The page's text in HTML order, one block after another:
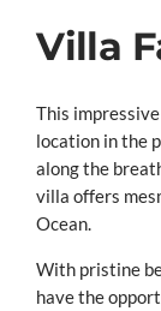
Villa
This
location in the
along the
villa offers
Ocean.
With pristine
have the